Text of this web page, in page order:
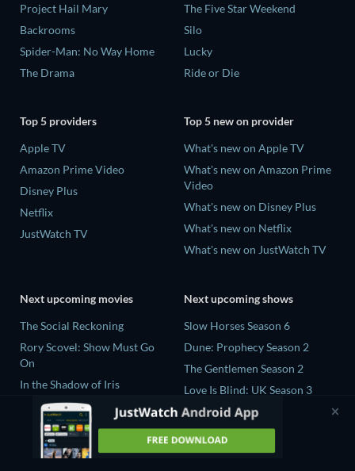
Project Hail Mary
Backrooms
Spider-Man: No Way Home
The Drama
The Five Star Weekend
Silo
Lucky
Ride or Die
Top 5 providers
Apple TV
Amazon Prime Video
Disney Plus
Netflix
JustWatch TV
Top 5 new on provider
What's new on Apple TV
What's new on Amazon Prime
Video
What's new on Disney Plus
What's new on Netflix
What's new on JustWatch TV
Next upcoming movies
The Social Reckoning
Rory Scovel: Show Must Go
On
In the Shadow of Iris
Blood Lines
The Four-Winged Dinosaur
Next upcoming shows
Slow Horses Season 6
Dune: Prophecy Season 2
The Gentlemen Season 2
Love Is Blind: UK Season 3
Mourinho Season 1